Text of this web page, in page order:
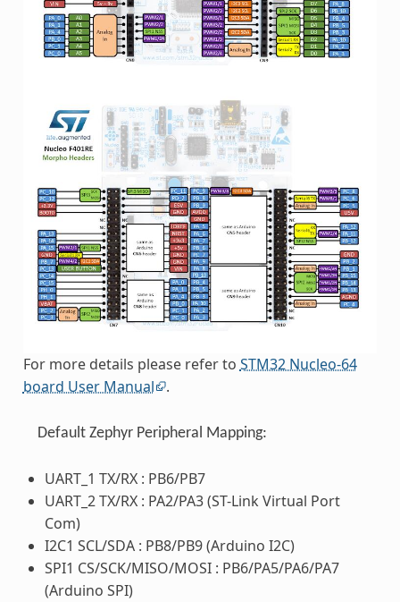
For more details please refer to STM32 Nucleo-64
board User Manual
.
Default Zephyr Peripheral Mapping:
UART_1 TX/RX : PB6/PB7
UART_2 TX/RX : PA2/PA3 (ST-Link Virtual Port
Com)
I2C1 SCL/SDA : PB8/PB9 (Arduino I2C)
SPI1 CS/SCK/MISO/MOSI : PB6/PA5/PA6/PA7
(Arduino SPI)